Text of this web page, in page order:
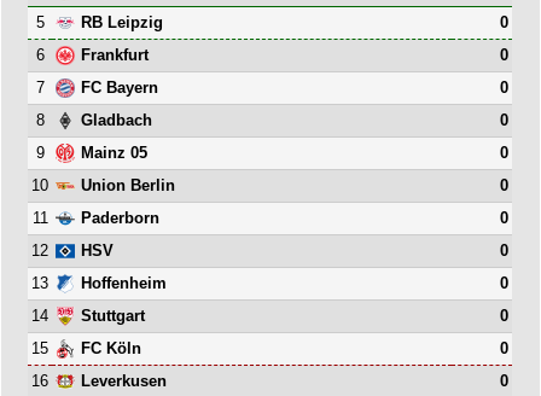
5
RB Leipzig
0
6
Frankfurt
0
7
FC Bayern
0
8
Gladbach
0
9
Mainz 05
0
10
Union Berlin
0
11
Paderborn
0
12
HSV
0
13
Hoffenheim
0
14
Stuttgart
0
15
FC Köln
0
16
Leverkusen
0